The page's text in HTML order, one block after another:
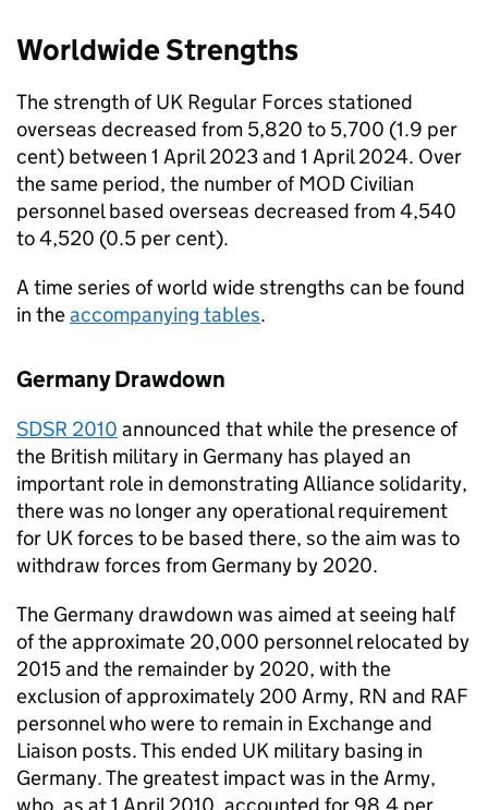
Worldwide Strengths
The strength of UK Regular Forces stationed
overseas decreased from 5,820 to 5,700 (1.9 per
cent) between 1 April 2023 and 1 April 2024. Over
the same period, the number ofMOD Civilian
personnel based overseas decreased from 4,540
to 4,520 (0.5 per cent).
A time series of world wide strengths can be found
in theaccompanying tables.
Germany Drawdown
SDSR 2010 announced that while the presence of
the British military in Germany has played an
important role in demonstrating Alliance solidarity,
there was no longer any operational requirement
for UK forces to be based there, so the aim was to
withdraw forces from Germany by 2020.
The Germany drawdown was aimed at seeing half
of the approximate 20,000 personnel relocated by
2015 and the remainder by 2020, with the
exclusion of approximately 200 Army, RN and RAF
personnel who were to remain in Exchange and
Liaison posts. This ended UK military basing in
Germany. The greatest impact was in the Army,